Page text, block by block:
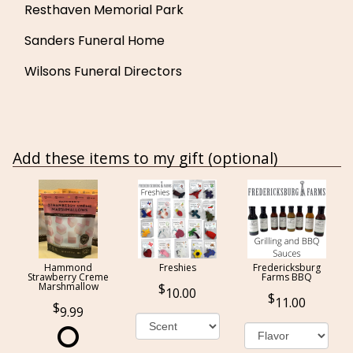
Resthaven Memorial Park
Sanders Funeral Home
Wilsons Funeral Directors
Add these items to my gift (optional)
Hammond
Strawberry Creme
Marshmallow
9.99
Freshies
10.00
Fredericksburg
Farms BBQ
11.00